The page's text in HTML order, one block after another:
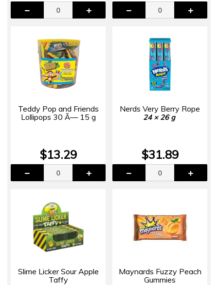
Teddy Pop and Friends
Lollipops 30 Ã— 15 g
$13.29
Nerds Very Berry Rope
24 × 26 g
$31.89
Slime Licker Sour Apple
Taffy
Maynards Fuzzy Peach
Gummies